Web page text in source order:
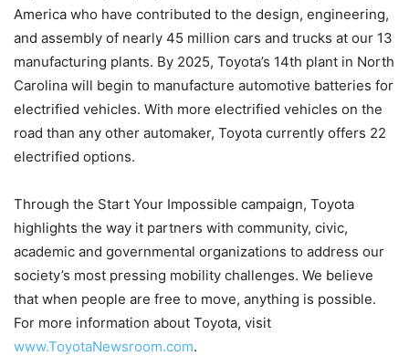
America who have contributed to the design, engineering,
and assembly of nearly 45 million cars and trucks at our 13
manufacturing plants. By 2025, Toyota’s 14th plant in North
Carolina will begin to manufacture automotive batteries for
electrified vehicles. With more electrified vehicles on the
road than any other automaker, Toyota currently offers 22
electrified options.
Through the Start Your Impossible campaign, Toyota
highlights the way it partners with community, civic,
academic and governmental organizations to address our
society’s most pressing mobility challenges. We believe
that when people are free to move, anything is possible.
For more information about Toyota, visit
www.ToyotaNewsroom.com.